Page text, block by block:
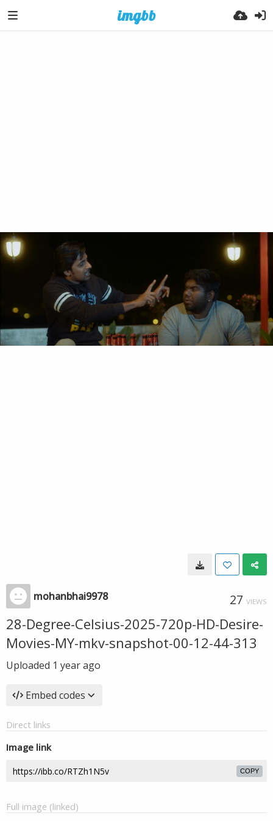
mohanbhai9978 27 VIEWS
28-Degree-Celsius-2025-720p-HD-Desire-
Movies-MY-mkv-snapshot-00-12-44-313
Uploaded 1 year ago
Embed codes
Direct links
Image link
COPY
Full image (linked)